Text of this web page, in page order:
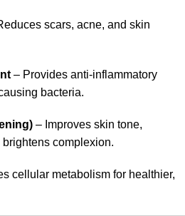
scars, acne, and skin
– Provides anti-inflammatory
bacteria.
– Improves skin tone,
complexion.
cellular metabolism for healthier,